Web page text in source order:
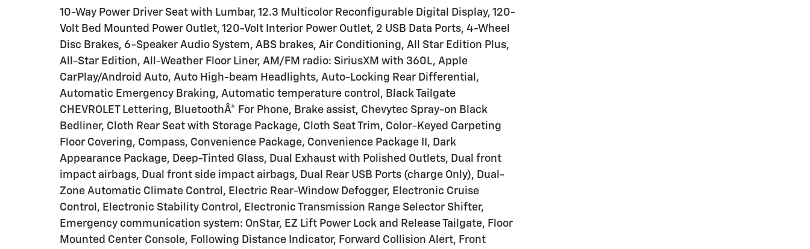
10-Way Power Driver Seat with Lumbar, 12.3 Multicolor Reconfigurable Digital Display, 120-
Volt Bed Mounted Power Outlet, 120-Volt Interior Power Outlet, 2 USB Data Ports, 4-Wheel
Disc Brakes, 6-Speaker Audio System, ABS brakes, Air Conditioning, All Star Edition Plus,
All-Star Edition, All-Weather Floor Liner, AM/FM radio: SiriusXM with 360L, Apple
CarPlay/Android Auto, Auto High-beam Headlights, Auto-Locking Rear Differential,
Automatic Emergency Braking, Automatic temperature control, Black Tailgate
CHEVROLET Lettering, BluetoothÂ® For Phone, Brake assist, Chevytec Spray-on Black
Bedliner, Cloth Rear Seat with Storage Package, Cloth Seat Trim, Color-Keyed Carpeting
Floor Covering, Compass, Convenience Package, Convenience Package II, Dark
Appearance Package, Deep-Tinted Glass, Dual Exhaust with Polished Outlets, Dual front
impact airbags, Dual front side impact airbags, Dual Rear USB Ports (charge Only), Dual-
Zone Automatic Climate Control, Electric Rear-Window Defogger, Electronic Cruise
Control, Electronic Stability Control, Electronic Transmission Range Selector Shifter,
Emergency communication system: OnStar, EZ Lift Power Lock and Release Tailgate, Floor
Mounted Center Console, Following Distance Indicator, Forward Collision Alert, Front